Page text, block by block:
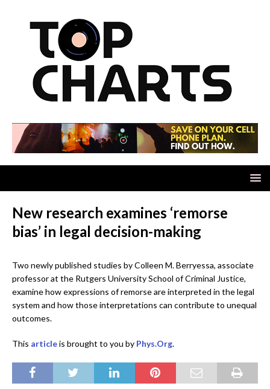
New research examines ‘remorse
bias’ in legal decision-making
Two newly published studies by Colleen M. Berryessa, associate
professor at the Rutgers University School of Criminal Justice,
examine how expressions of remorse are interpreted in the legal
system and how those interpretations can contribute to unequal
outcomes.
This articleis brought to you by Phys.Org.